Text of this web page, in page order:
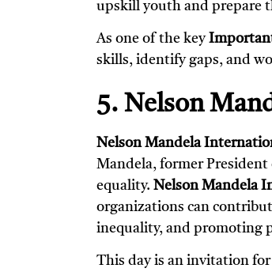
upskill youth and prepare
As one of the key
skills, identify gaps, and
5. Nelson
Nelson Mandela
Mandela, former
equality. Nelson Mandela
organizations can
inequality, and promoting
This day is an invitation